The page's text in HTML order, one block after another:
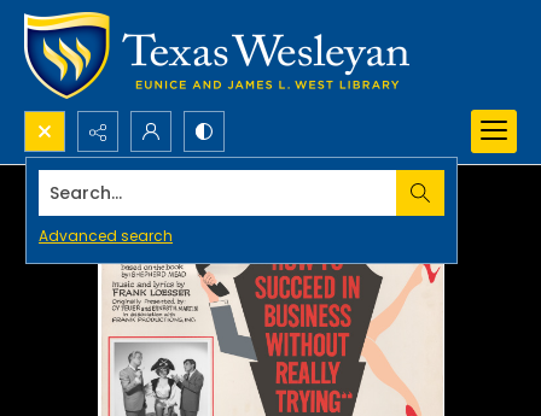
Search...
Advanced search